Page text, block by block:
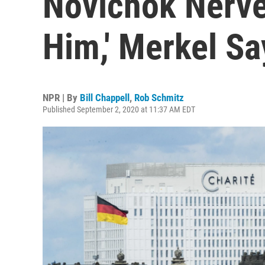
Him,' Merkel
NPR | By Bill Chappell , Rob Schmitz
Published September 2, 2020 at 11:37 AM EDT